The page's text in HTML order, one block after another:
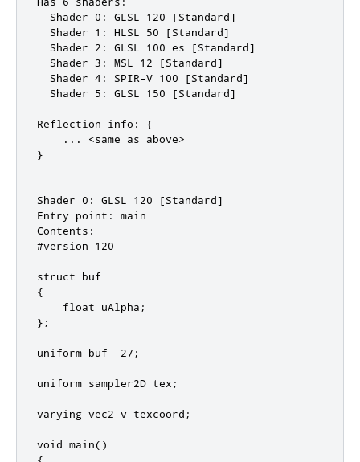
  Shader 0: GLSL 120 [Standard]
  Shader 1: HLSL 50 [Standard]
  Shader 2: GLSL 100 es [Standard]
  Shader 3: MSL 12 [Standard]
  Shader 4: SPIR-V 100 [Standard]
  Shader 5: GLSL 150 [Standard]
Reflection info: {
    ... <same as above>
}
Shader 0: GLSL 120 [Standard]
Entry point: main
Contents:
#version 120
struct buf
{
    float uAlpha;
};
uniform buf _27;
uniform sampler2D tex;
varying vec2 v_texcoord;
void main()
{